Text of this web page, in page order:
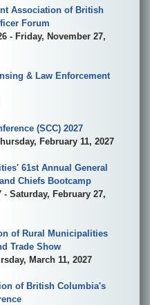
Association of British
Forum
- Friday, November 27,
& Law Enforcement
(SCC) 2027
February 11, 2027
61st Annual General
Chiefs Bootcamp
- Saturday, February 27,
of Rural Municipalities
Trade Show
March 11, 2027
of British Columbia's